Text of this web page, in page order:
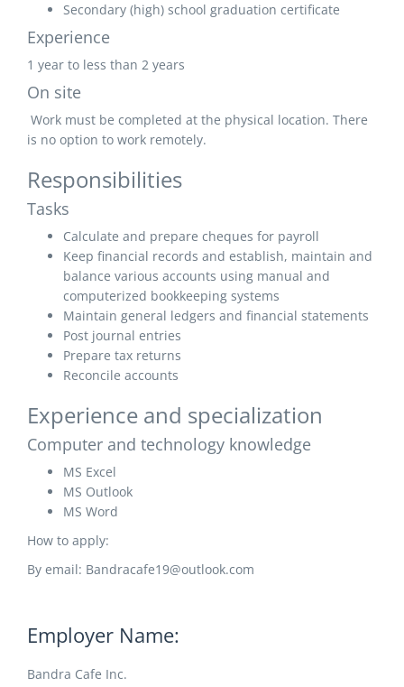
Secondary (high) school graduation certificate
Experience
1 year to less than 2 years
On site
Work must be completed at the physical location. There
is no option to work remotely.
Responsibilities
Tasks
Calculate and prepare cheques for payroll
Keep financial records and establish, maintain and
balance various accounts using manual and
computerized bookkeeping systems
Maintain general ledgers and financial statements
Post journal entries
Prepare tax returns
Reconcile accounts
Experience and specialization
Computer and technology knowledge
MS Excel
MS Outlook
MS Word
How to apply:
By email: Bandracafe19@outlook.com
Employer Name:
Bandra Cafe Inc.